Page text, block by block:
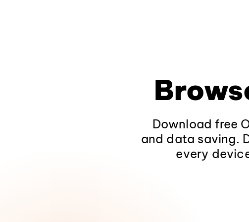
Download free
and data saving.
every